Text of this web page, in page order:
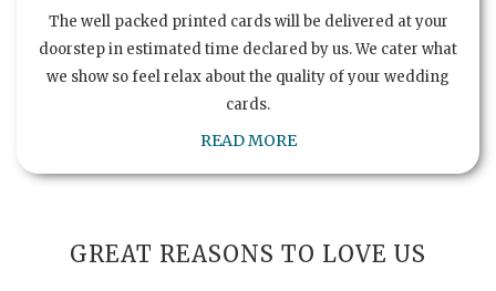
The well packed printed cards will be delivered at your
doorstep in estimated time declared by us. We cater what
we show so feel relax about the quality of your wedding
cards.
READ MORE
GREAT REASONS TO LOVE US